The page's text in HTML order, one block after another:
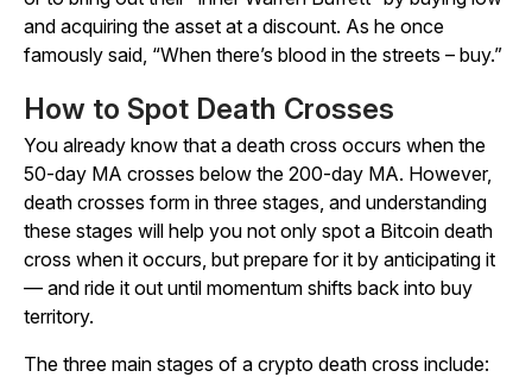
and acquiring the asset at a discount. As he once
famously said, “When there’s blood in the streets – buy.”
How to Spot Death Crosses
You already know that a death cross occurs when the
50-day MA crosses below the 200-day MA. However,
death crosses form in three stages, and understanding
these stages will help you not only spot a Bitcoin death
cross when it occurs, but prepare for it by anticipating it
— and ride it out until momentum shifts back into buy
territory.
The three main stages of a crypto death cross include: